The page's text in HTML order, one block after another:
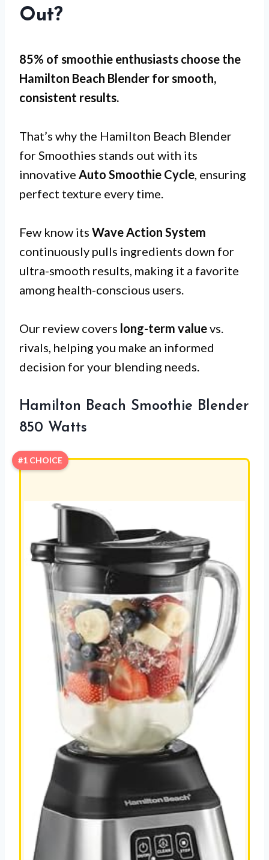
Out?
85% of smoothie enthusiasts choose the
Hamilton Beach Blender forsmooth,
consistent results.
That’s why the Hamilton Beach Blender
for Smoothies stands out with its
innovative Auto Smoothie Cycle, ensuring
perfect texture every time.
Few know its Wave Action System
continuously pulls ingredients down for
ultra-smooth results, making it a favorite
among health-conscious users.
Our review covers long-term valuevs.
rivals, helping you make an informed
decision for your blending needs.
Hamilton Beach Smoothie Blender
850 Watts
#1 CHOICE